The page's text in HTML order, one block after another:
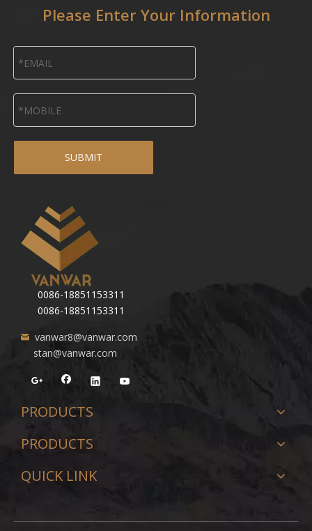
Please Enter Your Information
SUBMIT
0086-18851153311
0086-18851153311
vanwar8@vanwar.com
stan@vanwar.com
PRODUCTS
PRODUCTS
QUICK LINK